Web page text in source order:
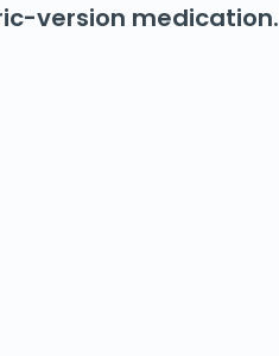
version medication.